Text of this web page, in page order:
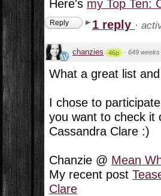
Here's my Top Ten:
Reply 1 reply ·
chanzies 46p · 649 weeks
What a great list
I chose to
you want to check it
Cassandra Clare :)
Chanzie @ Mean
My recent post
Clare